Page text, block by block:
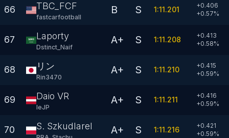
66 TBC_FCF
fastcarfootball
B S 1:11.201
+0.406
+0.57%
67 Laporty
Dstinct_Naif
A+ S 1:11.208
+0.413
+0.58%
68 リン
Rin3470
A+ S 1:11.210
+0.415
+0.59%
69 Daio VR
leJP
A+ S 1:11.211
+0.416
+0.59%
70 S. Szkudlarek A+ S 1:11.216
+0.421
+0.59%